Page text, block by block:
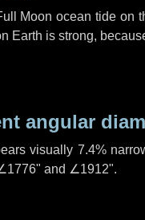
Moon ocean tide on
Earth is strong,
angular
visually 7.4%
and ∠1912".